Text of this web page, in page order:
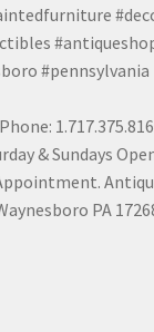
#pennsylvania
& Sundays
PA